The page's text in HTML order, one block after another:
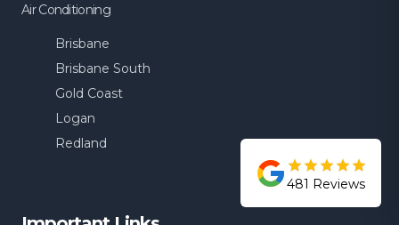
Air Conditioning
Brisbane
Brisbane South
Gold Coast
Logan
Redland
481 Reviews